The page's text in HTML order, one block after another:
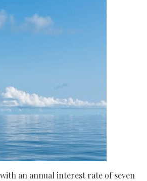
an annual interest rate of seven